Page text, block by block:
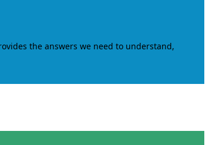
the answers we need to understand,